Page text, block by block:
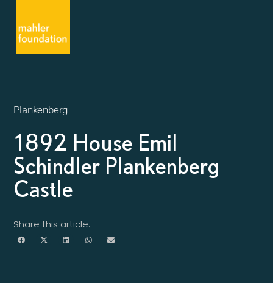
Plankenberg
1892 House Emil
Schindler Plankenberg
Castle
Share this article: